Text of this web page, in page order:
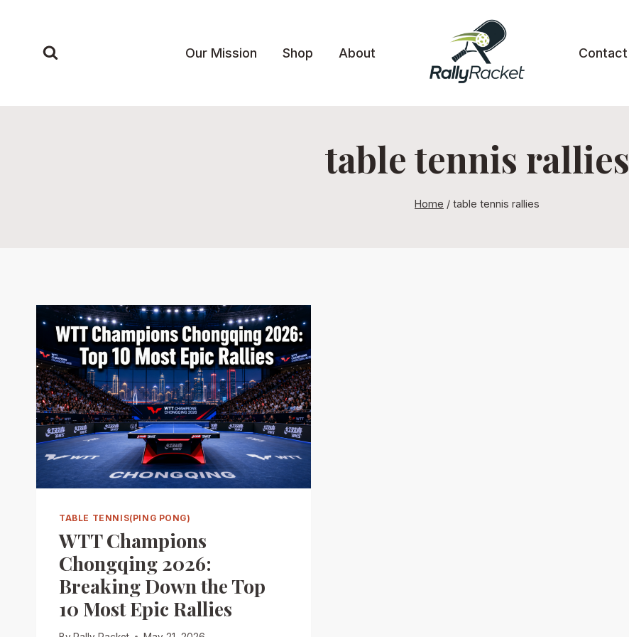
Our Mission Shop About Contact
table tennis rallies
Home / table tennis rallies
TABLE TENNIS(PING PONG)
WTT Champions
Chongqing 2026:
Breaking Down the Top
10 Most Epic Rallies